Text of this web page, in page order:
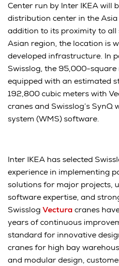
Center run by Inter IKEA will
distribution center in the
addition to its proximity to
Asian region, the location is
developed infrastructure. In
Swisslog, the 95,000-square
equipped with an estimated
192,800 cubic meters with
cranes and Swisslog’s
system (WMS) software.
Inter IKEA has selected
experience in implementing
solutions for major projects,
software expertise, and
Swisslog Vectura cranes
years of continuous
standard for innovative
cranes for high bay
and modular design,